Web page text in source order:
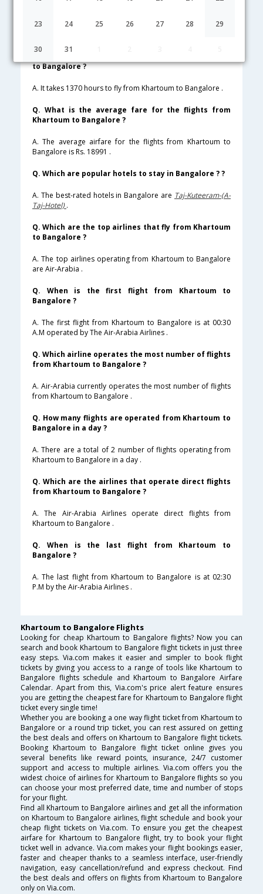
23 24 25 26 27 28 29
30 31
Lowest Fare Fare* Date Hurry
FAQ about Flights from Khartoum to Bangalore
to Bangalore ?
A. It takes 1370 hours to fly from Khartoum to Bangalore .
Q. What is the average fare for the flights from
Khartoum to Bangalore ?
A. The average airfare for the flights from Khartoum to
Bangalore is Rs. 18991 .
Q. Which are popular hotels to stay in Bangalore ? ?
A. The best-rated hotels in Bangalore are Taj-Kuteeram-(A-
Taj-Hotel).
Q. Which are the top airlines that fly from Khartoum
to Bangalore ?
A. The top airlines operating from Khartoum to Bangalore
are Air-Arabia .
Q. When is the first flight from Khartoum to
Bangalore ?
A. The first flight from Khartoum to Bangalore is at 00:30
A.M operated by The Air-Arabia Airlines .
Q. Which airline operates the most number of flights
from Khartoum to Bangalore ?
A. Air-Arabia currently operates the most number of flights
from Khartoum to Bangalore .
Q. How many flights are operated from Khartoum to
Bangalore in a day ?
A. There are a total of 2 number of flights operating from
Khartoum to Bangalore in a day .
Q. Which are the airlines that operate direct flights
from Khartoum to Bangalore ?
A. The Air-Arabia Airlines operate direct flights from
Khartoum to Bangalore .
Q. When is the last flight from Khartoum to
Bangalore ?
A. The last flight from Khartoum to Bangalore is at 02:30
P.M by the Air-Arabia Airlines .
Khartoum to Bangalore Flights
Looking for cheap Khartoum to Bangalore flights? Now you can
search and book Khartoum to Bangalore flight tickets in just three
easy steps. Via.com makes it easier and simpler to book flight
tickets by giving you access to a range of tools like Khartoum to
Bangalore flights schedule and Khartoum to Bangalore Airfare
Calendar. Apart from this, Via.com's price alert feature ensures
you are getting the cheapest fare for Khartoum to Bangalore flight
ticket every single time!
Whether you are booking a one way flight ticket from Khartoum to
Bangalore or a round trip ticket, you can rest assured on getting
the best deals and offers on Khartoum to Bangalore flight tickets.
Booking Khartoum to Bangalore flight ticket online gives you
several benefits like reward points, insurance, 24/7 customer
support and access to multiple airlines. Via.com offers you the
widest choice of airlines for Khartoum to Bangalore flights so you
can choose your most preferred date, time and number of stops
for your flight.
Find all Khartoum to Bangalore airlines and get all the information
on Khartoum to Bangalore airlines, flight schedule and book your
cheap flight tickets on Via.com. To ensure you get the cheapest
airfare for Khartoum to Bangalore flight, try to book your flight
ticket well in advance. Via.com makes your flight bookings easier,
faster and cheaper thanks to a seamless interface, user-friendly
navigation, easy cancellation/refund and express checkout. Find
the best deals and offers on flights from Khartoum to Bangalore
only on Via.com.